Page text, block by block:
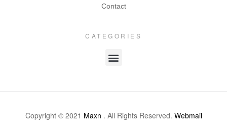
Contact
CATEGORIES
Copyright © 2021 Maxn . All Rights Reserved. Webmail